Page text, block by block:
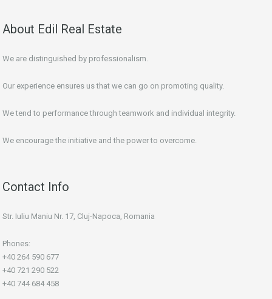
About Edil Real Estate
We are distinguished by professionalism.
Our experience ensures us that we can go on promoting quality.
We tend to performance through teamwork and individual integrity.
We encourage the initiative and the power to overcome.
Contact Info
Str. Iuliu Maniu Nr. 17, Cluj-Napoca, Romania
Phones:
+40 264 590 677
+40 721 290 522
+40 744 684 458